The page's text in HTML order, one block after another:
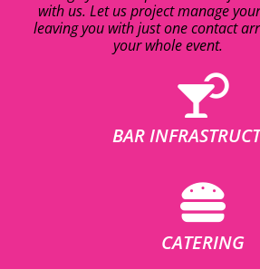
with us. Let us project manage
leaving you with just one contact
your whole event.
BAR
CATERING